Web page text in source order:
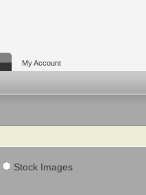
My Account
Stock Images